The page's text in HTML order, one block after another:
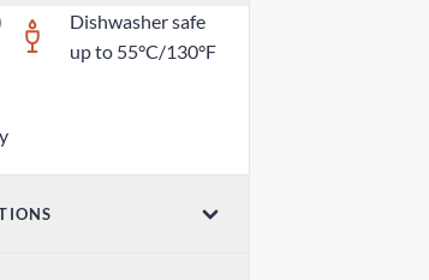
Dishwasher safe
up to 55°C/130°F